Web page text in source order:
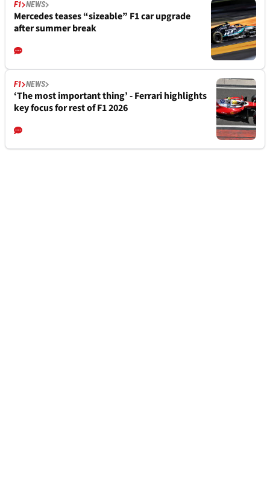
F1 NEWS
Mercedes teases “sizeable” F1 car upgrade
after summer break
F1 NEWS
‘The most important thing’ - Ferrari highlights
key focus for rest of F1 2026